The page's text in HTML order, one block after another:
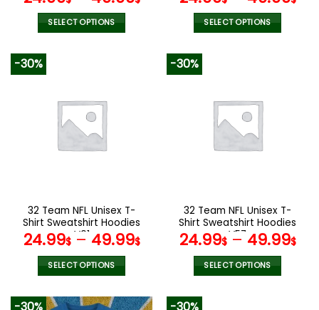
SELECT OPTIONS
variants.
The
options
the
product
page
SELECT OPTIONS
variants.
The
options
the
product
page
-30%
32 Team NFL Unisex T-
Shirt Sweatshirt Hoodies
V01
24.99$– 49.99$
SELECT OPTIONS
product
-30%
32 Team NFL Unisex T-
Shirt Sweatshirt Hoodies
V57
24.99$– 49.99$
SELECT OPTIONS